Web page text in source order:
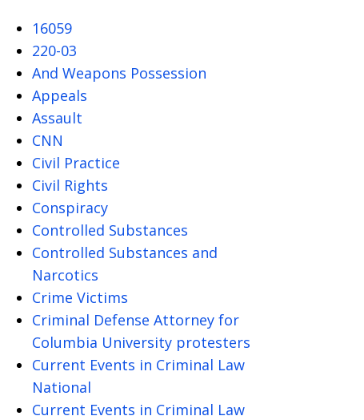
16059
220-03
And Weapons Possession
Appeals
Assault
CNN
Civil Practice
Civil Rights
Conspiracy
Controlled Substances
Controlled Substances and
Narcotics
Crime Victims
Criminal Defense Attorney for
Columbia University protesters
Current Events in Criminal Law
National
Current Events in Criminal Law